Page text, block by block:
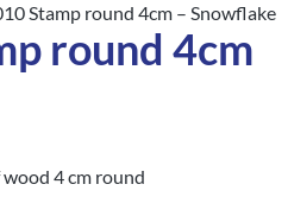
Stamp round 4cm – Snowflake
round 4cm
4 cm round